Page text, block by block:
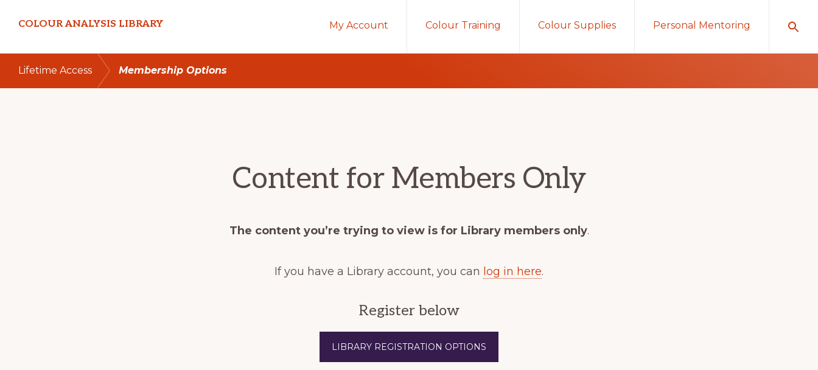
primary
navigation
main
content
COLOUR ANALYSIS LIBRARY My Account Colour Training Colour Supplies Personal Mentoring
Lifetime Access Membership Options
Content for Members Only
The content you’re trying to view is for Library members only.
If you have a Library account, you can log in here.
Register below
LIBRARY REGISTRATION OPTIONS